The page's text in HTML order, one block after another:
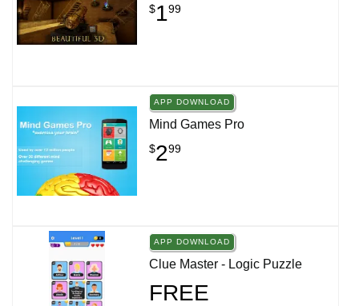
$199
APP DOWNLOAD
Mind Games Pro
$299
APP DOWNLOAD
Clue Master - Logic Puzzle
FREE